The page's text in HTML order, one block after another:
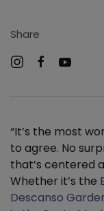
Share
“It’s the most
to agree. No
that’s centered
Whether it’s the
Descanso